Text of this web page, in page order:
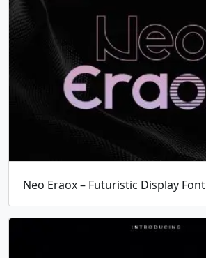
Neo Eraox – Futuristic Display Font